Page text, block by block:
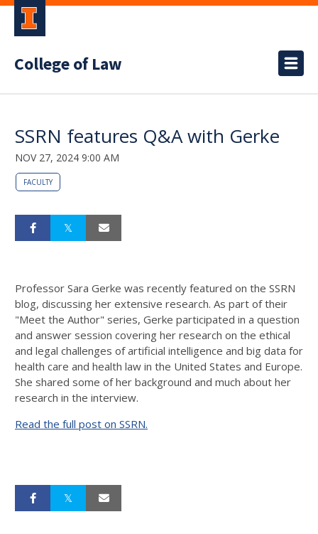
College of Law
SSRN features Q&A with Gerke
NOV 27, 2024 9:00 AM
FACULTY
Professor Sara Gerke was recently featured on the SSRN
blog, discussing her extensive research. As part of their
"Meet the Author" series, Gerke participated in a question
and answer session covering her research on the ethical
and legal challenges of artificial intelligence and big data for
health care and health law in the United States and Europe.
She shared some of her background and much about her
research in the interview.
Read the full post on SSRN.